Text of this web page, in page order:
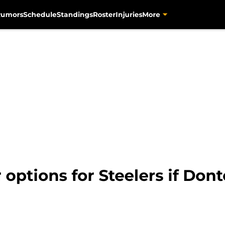
ScheduleStandingsRosterInjuriesMore
for Steelers if